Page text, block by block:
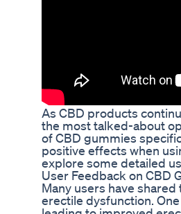
As CBD products
the most talked-about
of CBD gummies
positive effects when
explore some detailed
User Feedback on CBD
Many users have
erectile dysfunction.